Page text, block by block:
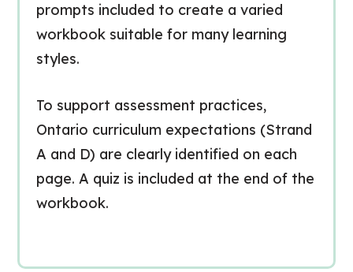
prompts included to create a varied
workbook suitable for many learning
styles.
To support assessment practices,
Ontario curriculum expectations (Strand
A and D) are clearly identified on each
page. A quiz is included at the end of the
workbook.